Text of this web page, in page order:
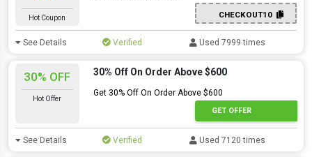
Hot Coupon
CHECKOUT10
See Details Verified Used 7999 times
30% OFF
Hot Offer
30% Off On Order Above $600
Get 30% Off On Order Above $600
GET OFFER
See Details Verified Used 7120 times